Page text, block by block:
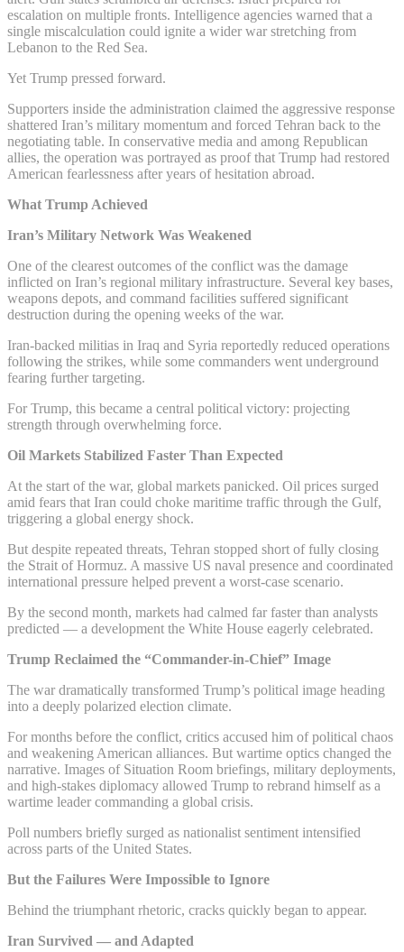
escalation on multiple fronts. Intelligence agencies warned that a
single miscalculation could ignite a wider war stretching from
Lebanon to the Red Sea.
Yet Trump pressed forward.
Supporters inside the administration claimed the aggressive response
shattered Iran’s military momentum and forced Tehran back to the
negotiating table. In conservative media and among Republican
allies, the operation was portrayed as proof that Trump had restored
American fearlessness after years of hesitation abroad.
What Trump Achieved
Iran’s Military Network Was Weakened
One of the clearest outcomes of the conflict was the damage
inflicted on Iran’s regional military infrastructure. Several key bases,
weapons depots, and command facilities suffered significant
destruction during the opening weeks of the war.
Iran-backed militias in Iraq and Syria reportedly reduced operations
following the strikes, while some commanders went underground
fearing further targeting.
For Trump, this became a central political victory: projecting
strength through overwhelming force.
Oil Markets Stabilized Faster Than Expected
At the start of the war, global markets panicked. Oil prices surged
amid fears that Iran could choke maritime traffic through the Gulf,
triggering a global energy shock.
But despite repeated threats, Tehran stopped short of fully closing
the Strait of Hormuz. A massive US naval presence and coordinated
international pressure helped prevent a worst-case scenario.
By the second month, markets had calmed far faster than analysts
predicted — a development the White House eagerly celebrated.
Trump Reclaimed the “Commander-in-Chief” Image
The war dramatically transformed Trump’s political image heading
into a deeply polarized election climate.
For months before the conflict, critics accused him of political chaos
and weakening American alliances. But wartime optics changed the
narrative. Images of Situation Room briefings, military deployments,
and high-stakes diplomacy allowed Trump to rebrand himself as a
wartime leader commanding a global crisis.
Poll numbers briefly surged as nationalist sentiment intensified
across parts of the United States.
But the Failures Were Impossible to Ignore
Behind the triumphant rhetoric, cracks quickly began to appear.
Iran Survived — and Adapted